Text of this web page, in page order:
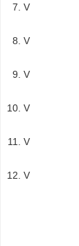
V
V
V
V
V
V